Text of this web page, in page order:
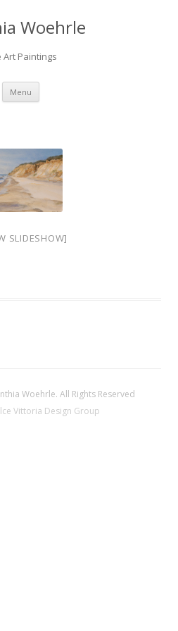
Woehrle
Art Paintings
Menu SKIP TO CONTENT
SLIDESHOW]
Woehrle. All Rights Reserved
Vittoria Design Group